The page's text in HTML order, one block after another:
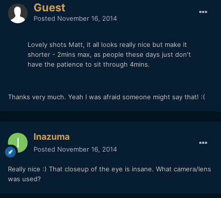
Guest
Posted November 16, 2014
Lovely shots Matt, it all looks really nice but make it
shorter - 2mins max, as people these days just don't
have the patience to sit through 4mins.
Thanks very much. Yeah I was afraid someone might say that! :(
Inazuma
Posted November 16, 2014
Really nice :) That closeup of the eye is insane. What camera/lens
was used?